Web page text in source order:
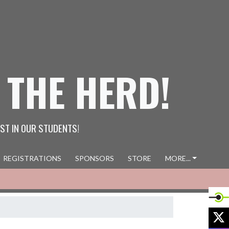
HERD!
IN OUR STUDENTS!
REGISTRATIONS SPONSORS STORE MORE...